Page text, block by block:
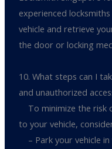
experienced
vehicle and retrieve
the door or locking
10. What steps can I
and unauthorized
To minimize the risk
to your vehicle,
– Park your vehicle